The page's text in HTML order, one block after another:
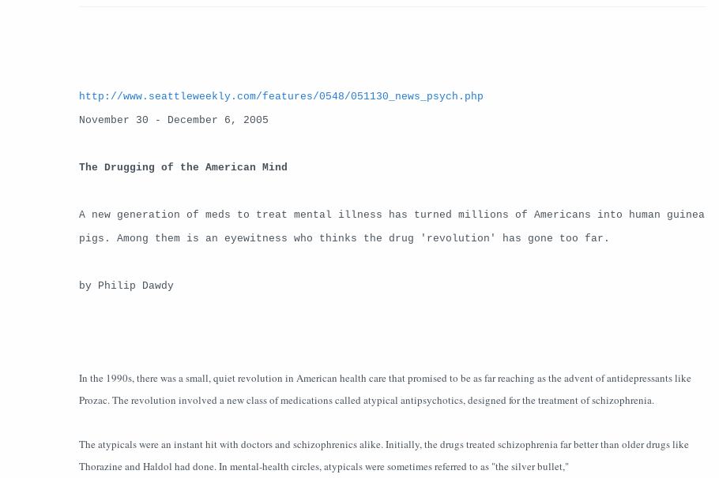
http://www.seattleweekly.com/features/0548/051130_news_psych.php
November 30 - December 6, 2005
The Drugging of the American Mind
A new generation of meds to treat mental illness has turned millions of Americans into human guinea
pigs. Among them is an eyewitness who thinks the drug 'revolution' has gone too far.
by Philip Dawdy
In the 1990s, there was a small, quiet revolution in American health care that promised to be as far reaching as the advent of antidepressants like
Prozac. The revolution involved a new class of medications called atypical antipsychotics, designed for the treatment of schizophrenia.
The atypicals were an instant hit with doctors and schizophrenics alike. Initially, the drugs treated schizophrenia far better than older drugs like
Thorazine and Haldol had done. In mental-health circles, atypicals were sometimes referred to as "the silver bullet,"